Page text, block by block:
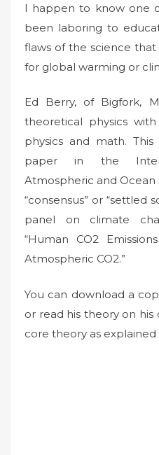
I happen to know one
been laboring to
flaws of the science
for global warming or
Ed Berry, of Bigfork,
theoretical physics
physics and math.
paper in the
Atmospheric and
“consensus” or “settled
panel on climate
“Human CO2
Atmospheric CO2.”
You can download a
or read his theory on
core theory as explained